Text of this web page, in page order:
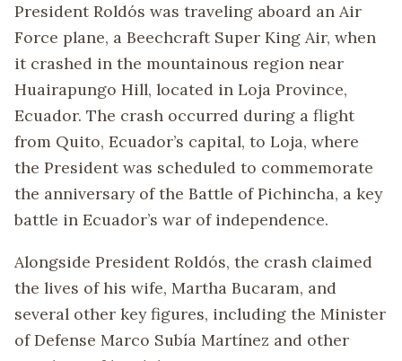
President Roldós was traveling aboard an Air
Force plane, a Beechcraft Super King Air, when
it crashed in the mountainous region near
Huairapungo Hill, located in Loja Province,
Ecuador. The crash occurred during a flight
from Quito, Ecuador’s capital, to Loja, where
the President was scheduled to commemorate
the anniversary of the Battle of Pichincha, a key
battle in Ecuador’s war of independence.
Alongside President Roldós, the crash claimed
the lives of his wife, Martha Bucaram, and
several other key figures, including the Minister
of Defense Marco Subía Martínez and other